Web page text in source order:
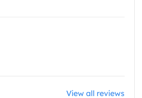
View all reviews